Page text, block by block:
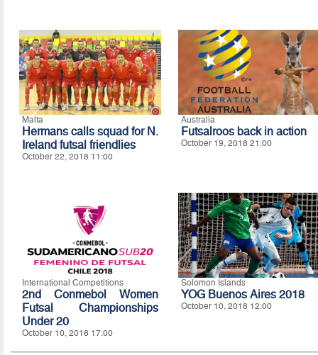
Malta
Hermans calls squad for N.
Ireland futsal friendlies
October 22, 2018 11:00
Australia
Futsalroos back in action
October 19, 2018 21:00
International Competitions
2nd Conmebol Women
Futsal Championships
Under 20
October 10, 2018 17:00
Solomon Islands
YOG Buenos Aires 2018
October 10, 2018 12:00